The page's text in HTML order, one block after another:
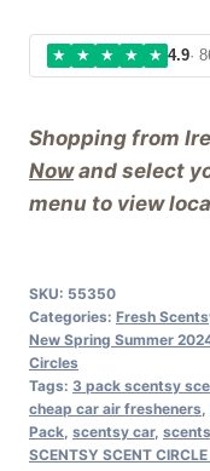
Shopping from
Nowand select
menu to view
★ ★ ★ ★ ★ 4.9·
SKU: 55350
Categories: Fresh
New Spring Summer
Circles
Tags: 3 pack scentsy
cheap car air fresheners
Pack scentsy car,
SCENTSY SCENT